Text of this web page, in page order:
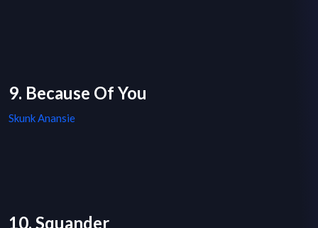
9. Because Of You
Skunk Anansie
10. Squander